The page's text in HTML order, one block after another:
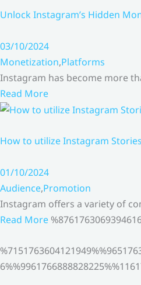
Unlock Instagram’s Hidden
03/10/2024
Monetization,Platforms
Instagram has become more
Read More
How to utilize Instagram
01/10/2024
Audience,Promotion
Instagram offers a variety of
Read More